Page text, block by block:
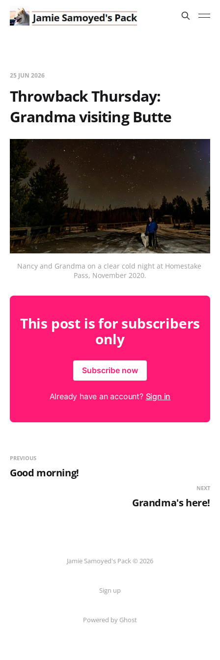
25 JUN 2026
Throwback Thursday:
Grandma visiting Butte
Nancy and Grandma on a clear cold night at Homestake
Pass, November 2020.
This post is for subscribers
only
Subscribe now
Already have an account? Sign in
PREVIOUS
Good morning!
NEXT
Grandma's here!
Jamie Samoyed's Pack © 2026
Sign up
Powered by Ghost